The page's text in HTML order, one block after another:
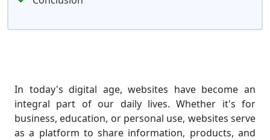
In today's digital age, websites have become an
integral part of our daily lives. Whether it's for
business, education, or personal use, websites serve
as a platform to share information, products, and